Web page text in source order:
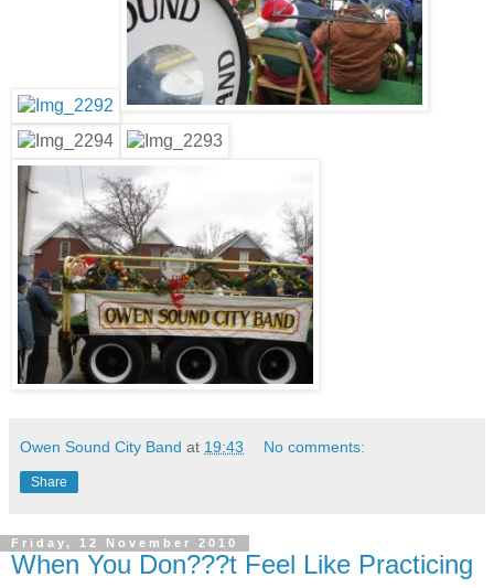
Owen Sound City Band at 19:43 No comments:
Share
Friday, 12 November 2010
When You Don???t Feel Like Practicing